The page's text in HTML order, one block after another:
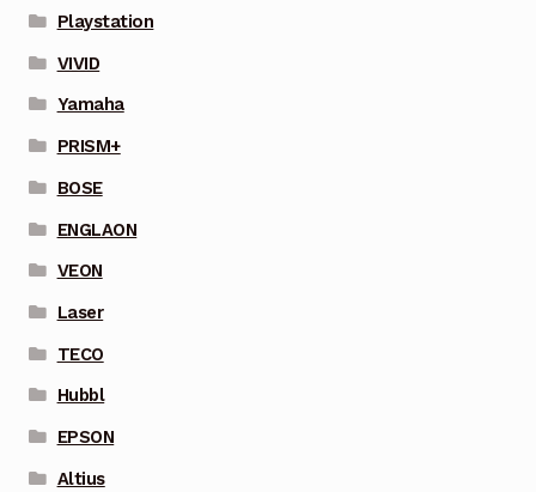
Playstation
VIVID
Yamaha
PRISM+
BOSE
ENGLAON
VEON
Laser
TECO
Hubbl
EPSON
Altius